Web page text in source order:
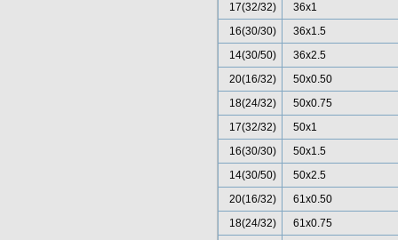
17(32/32)
36x1
16(30/30)
36x1.5
14(30/50)
36x2.5
20(16/32)
50x0.50
18(24/32)
50x0.75
17(32/32)
50x1
16(30/30)
50x1.5
14(30/50)
50x2.5
20(16/32)
61x0.50
18(24/32)
61x0.75